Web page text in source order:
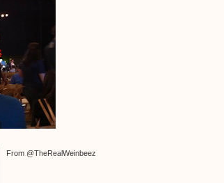
From @TheRealWeinbeez